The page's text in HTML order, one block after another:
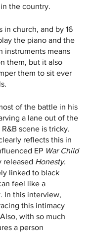
the country.
in church, and by 16
the piano and the
instruments means
them, but it also
them to sit ever
of the battle in his
a lane out of the
scene is tricky.
reflects this in
EP War Child
released Honesty.
linked to black
feel like a
In this interview,
this intimacy
with so much
a person